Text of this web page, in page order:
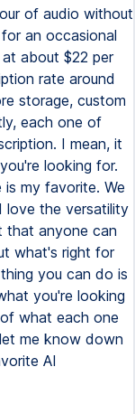
of audio without
an occasional
about $22 per
rate around
storage, custom
each one of
I mean, it
looking for.
my favorite. We
love the versatility
that anyone can
what's right for
you can do is
you're looking
what each one
me know down
AI